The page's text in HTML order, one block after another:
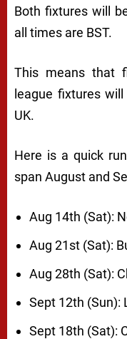
Both fixtures will
all times are BST.
This means that
league fixtures
UK.
Here is a quick
span August and
Aug 14th (Sat):
Aug 21st (Sat):
Aug 28th (Sat):
Sept 12th (Sun):
Sept 18th (Sat):